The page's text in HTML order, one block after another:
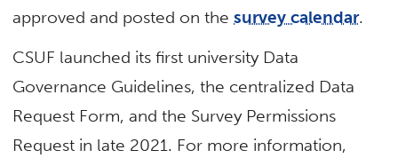
approved and posted on thesurvey calendar.
CSUF launched its first university Data
Governance Guidelines, the centralized Data
Request Form, and the Survey Permissions
Request in late 2021. For more information,